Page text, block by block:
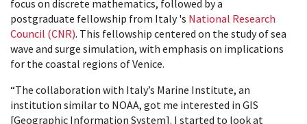
focus on discrete mathematics, followed by a
postgraduate fellowship from Italy 's National Research
Council (CNR). This fellowship centered on the study of sea
wave and surge simulation, with emphasis on implications
for the coastal regions of Venice.
“The collaboration with Italy’s Marine Institute, an
institution similar to NOAA, got me interested in GIS
[Geographic Information System]. I started to look at